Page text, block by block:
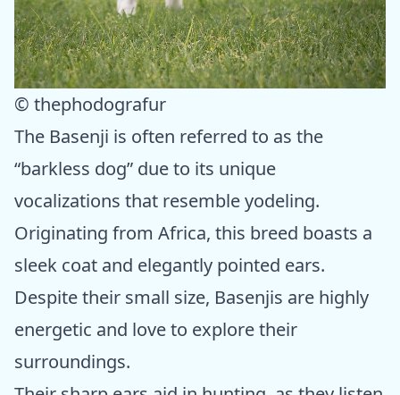
© thephodografur
The Basenji is often referred to as the
“barkless dog” due to its unique
vocalizations that resemble yodeling.
Originating from Africa, this breed boasts a
sleek coat and elegantly pointed ears.
Despite their small size, Basenjis are highly
energetic and love to explore their
surroundings.